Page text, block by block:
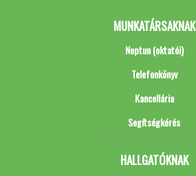
MUNKATÁRSAKNAK
Neptun (oktatói)
Telefonkönyv
Kancellária
Segítségkérés
HALLGATÓKNAK